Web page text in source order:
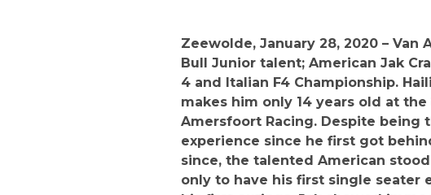
Zeewolde, January 28, 2020 –
Bull Junior talent; American Jak
4 and Italian F4 Championship.
makes him only 14 years old at
Amersfoort Racing. Despite being
experience since he first got
since, the talented American
only to have his first single seater